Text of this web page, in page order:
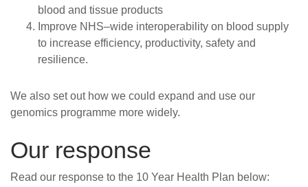
blood and tissue products
Improve NHS–wide interoperability on blood supply
to increase efficiency, productivity, safety and
resilience.
We also set out how we could expand and use our
genomics programme more widely.
Our response
Read our response to the 10 Year Health Plan below: